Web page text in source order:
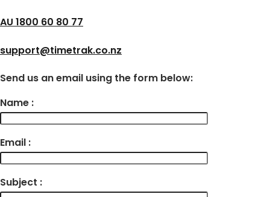
AU 1800 60 80 77
support@timetrak.co.nz
Send us an email using the form below:
Name :
Email :
Subject :